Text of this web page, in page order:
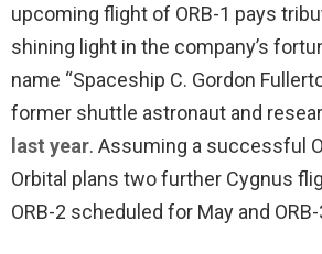
upcoming flight of ORB-1 pays
shining light in the company’s
name “Spaceship C. Gordon
former shuttle astronaut and
last year. Assuming a successful
Orbital plans two further Cygnus
ORB-2 scheduled for May and